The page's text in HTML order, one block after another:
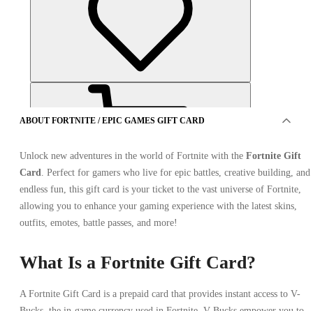
OFFER FROM 1 SELLER
ABOUT FORTNITE / EPIC GAMES GIFT CARD
Unlock new adventures in the world of Fortnite with the Fortnite Gift
Card
. Perfect for gamers who live for epic battles, creative building, and
endless fun, this gift card is your ticket to the vast universe of Fortnite,
allowing you to enhance your gaming experience with the latest skins,
outfits, emotes, battle passes, and more!
What Is a Fortnite Gift Card?
A Fortnite Gift Card is a prepaid card that provides instant access to V-